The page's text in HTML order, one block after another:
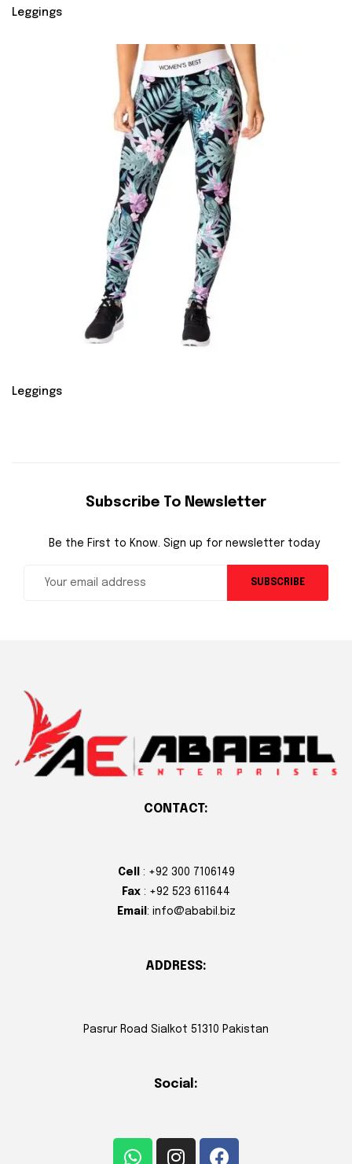
Leggings
Leggings
Subscribe To Newsletter
Be the First to Know. Sign up for newsletter today
SUBSCRIBE
CONTACT:
Cell
: +92 300 7106149
Fax : +92 523 611644
Email : info@ababil.biz
ADDRESS:
Pasrur Road Sialkot 51310 Pakistan
Social: